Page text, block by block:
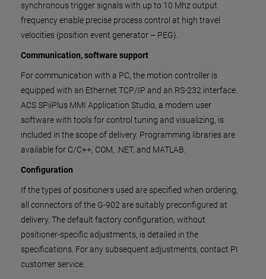
synchronous trigger signals with up to 10 Mhz output
frequency enable precise process control at high travel
velocities (position event generator – PEG).
Communication, software support
For communication with a PC, the motion controller is
equipped with an Ethernet TCP/IP and an RS-232 interface.
ACS SPiiPlus MMI Application Studio, a modern user
software with tools for control tuning and visualizing, is
included in the scope of delivery. Programming libraries are
available for C/C++, COM, .NET, and MATLAB.
Configuration
If the types of positioners used are specified when ordering,
all connectors of the G-902 are suitably preconfigured at
delivery. The default factory configuration, without
positioner-specific adjustments, is detailed in the
specifications. For any subsequent adjustments, contact PI
customer service.